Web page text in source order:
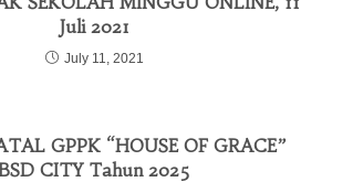
Juli 2021
July 11, 2021
GPPK “HOUSE OF GRACE”
CITY Tahun 2025